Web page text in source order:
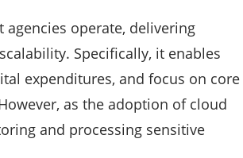
operate, delivering
Specifically, it enables
expenditures, and focus on core
as the adoption of cloud
and processing sensitive